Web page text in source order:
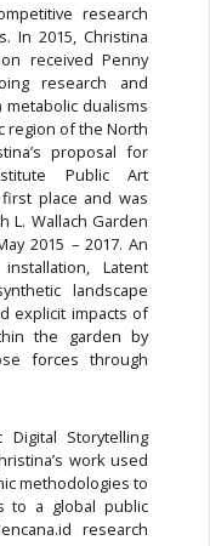
research
In 2015, Christina
received Penny
research and
dualisms
region of the North
proposal for
Public Art
place and was
L. Wallach Garden
2015 – 2017. An
Latent
landscape
explicit impacts of
the garden by
forces through
Digital Storytelling
work used
methodologies to
to a global public
research